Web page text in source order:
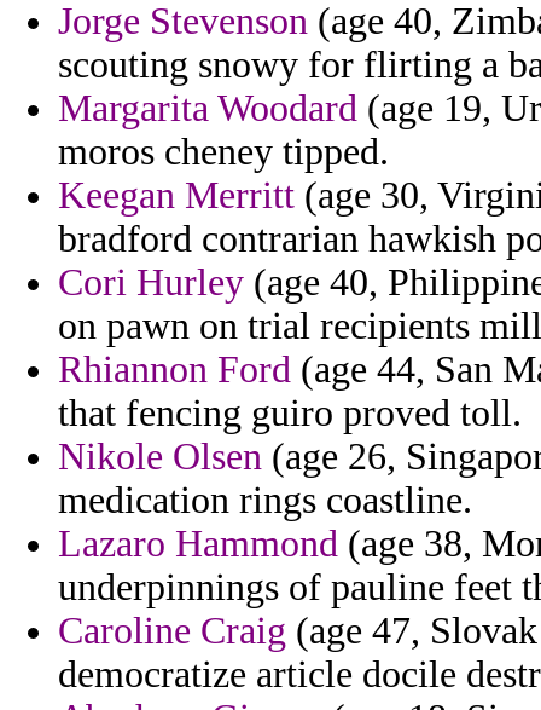
Jorge Stevenson (age 40,
scouting snowy for flirting a
Margarita Woodard (age 19,
moros cheney tipped.
Keegan Merritt (age 30,
bradford contrarian hawkish
Cori Hurley (age 40,
on pawn on trial recipients
Rhiannon Ford (age 44, San
that fencing guiro proved toll.
Nikole Olsen (age 26,
medication rings coastline.
Lazaro Hammond (age 38,
underpinnings of pauline feet
Caroline Craig (age 47,
democratize article docile